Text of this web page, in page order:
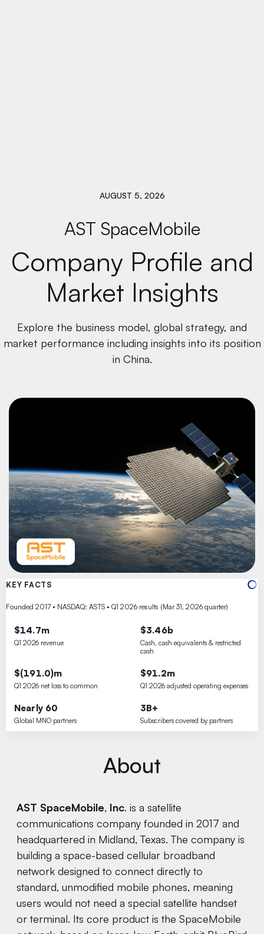
AUGUST 5, 2026
AST SpaceMobile
Company Profile and
Market Insights
Explore the business model, global strategy, and
market performance including insights into its position
in China.
KEY FACTS
Founded 2017 • NASDAQ: ASTS • Q1 2026 results (Mar 31, 2026 quarter)
$14.7m
Q1 2026 revenue
$3.46b
Cash, cash equivalents & restricted
cash
$(191.0)m
Q1 2026 net loss to common
$91.2m
Q1 2026 adjusted operating expenses
Nearly 60
Global MNO partners
3B+
Subscribers covered by partners
About
AST SpaceMobile, Inc. is a satellite
communications company founded in 2017 and
headquartered in Midland, Texas. The company is
building a space-based cellular broadband
network designed to connect directly to
standard, unmodified mobile phones, meaning
users would not need a special satellite handset
or terminal. Its core product is the SpaceMobile